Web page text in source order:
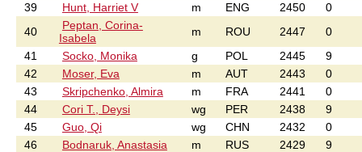
39
Hunt, Harriet V m ENG 2450
0
40
Peptan, Corina-
Isabela
m ROU 2447
0
41
Socko, Monika g POL 2445
9
42
Moser, Eva m AUT 2443
0
43
Skripchenko, Almira m FRA 2441
0
44
Cori T., Deysi wg PER 2438
9
45
Guo, Qi wg CHN 2432
0
46
Bodnaruk, Anastasia m RUS 2429
9